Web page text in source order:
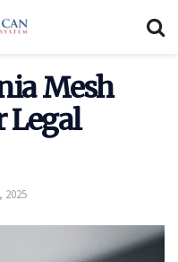
Mesh
Legal
2025